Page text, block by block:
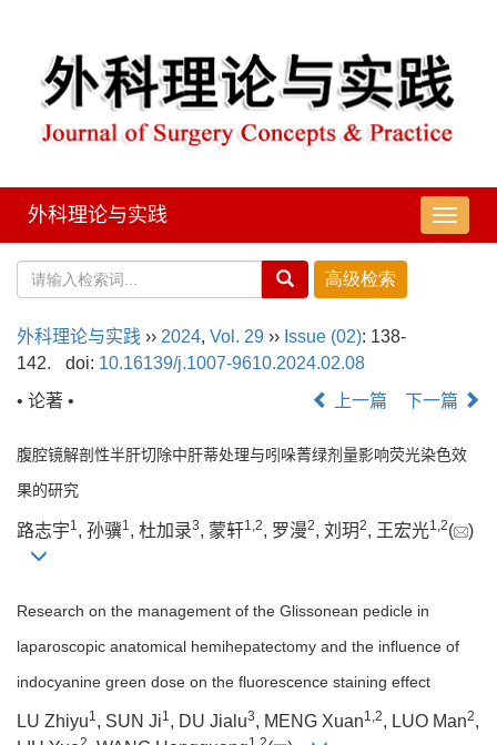
导
航
外科理论与实践
外科理论与实践 ›› 2024, Vol. 29 ›› Issue (02): 138-
142.
doi: 10.16139/j.1007-9610.2024.02.08
• 论著 •
上一篇 下一篇
腹腔镜解剖性半肝切除中肝蒂处理与吲哚菁绿剂量影响荧光染色效
果的研究
路志宇1 , 孙骥1 , 杜加录3, 蒙轩1 2, 罗漫2, 刘玥2, 王宏光1 2( )
Research on the management of the Glissonean pedicle in
laparoscopic anatomical hemihepatectomy and the influence of
indocyanine green dose on the fluorescence staining effect
LU Zhiyu1, SUN Ji1, DU Jialu3, MENG Xuan1,2, LUO Man2,